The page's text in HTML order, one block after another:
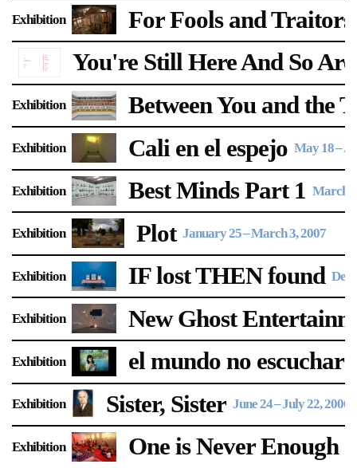
Gallery Outreach
Archives & Ephemera
About
Support
Opening Hours
Wednesday-Saturday
12-5pm
Free Admission
Follow Or Gallery
Mailing List
Visit Us
236 Pender St East,
Vancouver, BC
Map
On View
Exhibition
For Fools and
You're Still Here And So
Exhibition Between You and the
Exhibition Cali en el espejo May 18–
Exhibition Best Minds Part 1 March
Exhibition Plot January 25–March 3, 2007
Exhibition IF lost THEN found
Exhibition New Ghost
Exhibition el mundo no escuchará
Exhibition Sister, Sister June 24–July 22, 2006
Exhibition One is Never Enough